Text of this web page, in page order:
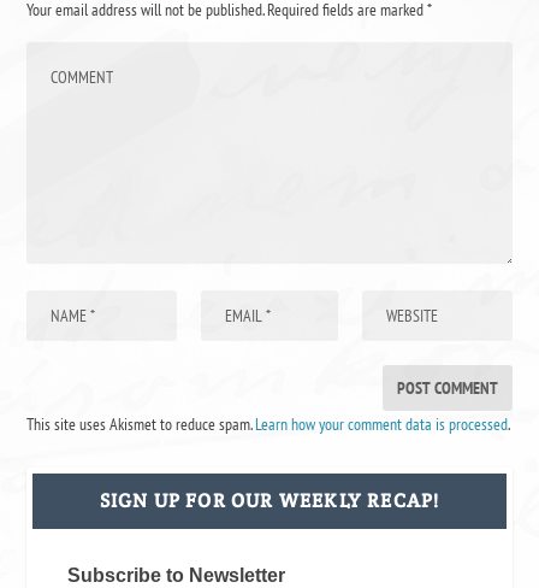
Your email address will not be published.Required fields are marked*
This site uses Akismet to reduce spam.Learn how your comment data is processed.
SIGN UP FOR OUR WEEKLY RECAP!
Subscribe to Newsletter